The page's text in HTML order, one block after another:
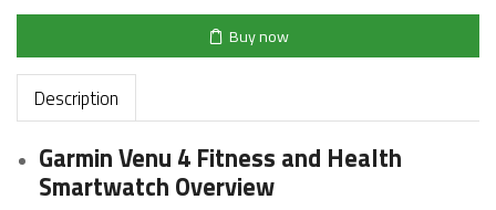
Buy now
Description
Garmin Venu 4 Fitness and Health
Smartwatch Overview